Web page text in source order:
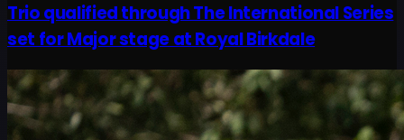
Trio qualified through The International Series
set for Major stage at Royal Birkdale